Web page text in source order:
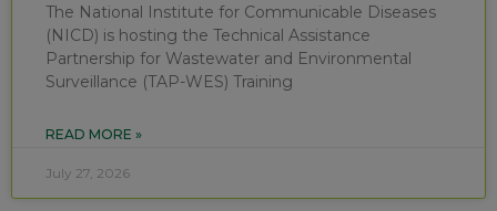
The National Institute for Communicable Diseases
(NICD) is hosting the Technical Assistance
Partnership for Wastewater and Environmental
Surveillance (TAP-WES) Training
READ MORE »
July 27, 2026